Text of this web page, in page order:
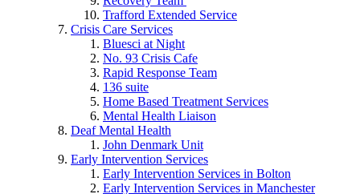
Trafford Extended Service
Crisis Care Services
Bluesci at Night
No. 93 Crisis Cafe
Rapid Response Team
136 suite
Home Based Treatment Services
Mental Health Liaison
Deaf Mental Health
John Denmark Unit
Early Intervention Services
Early Intervention Services in Bolton
Early Intervention Services in Manchester